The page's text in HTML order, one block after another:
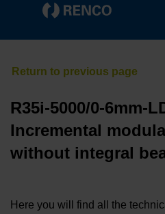
R35i-5000/0-6mm-
Incremental
without integral
Here you will find all the